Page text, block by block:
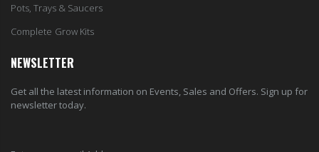
Pots, Trays & Saucers
Complete Grow Kits
NEWSLETTER
Get all the latest information on Events, Sales and Offers. Sign up for
newsletter today.